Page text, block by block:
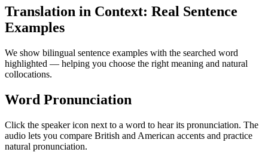
Translation in Context: Real Sentence
Examples
We show bilingual sentence examples with the searched word
highlighted — helping you choose the right meaning and natural
collocations.
Word Pronunciation
Click the speaker icon next to a word to hear its pronunciation. The
audio lets you compare British and American accents and practice
natural pronunciation.